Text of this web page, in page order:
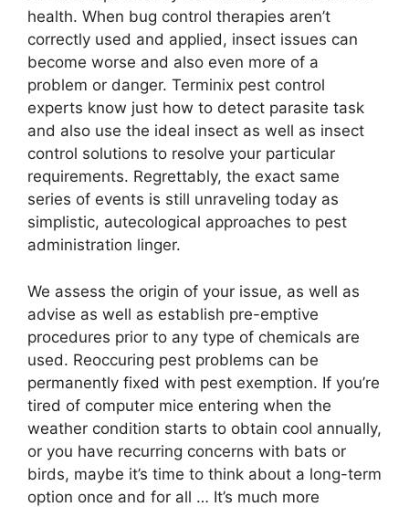
health. When bug control therapies aren’t
correctly used and applied, insect issues can
become worse and also even more of a
problem or danger. Terminix pest control
experts know just how to detect parasite task
and also use the ideal insect as well as insect
control solutions to resolve your particular
requirements. Regrettably, the exact same
series of events is still unraveling today as
simplistic, autecological approaches to pest
administration linger.
We assess the origin of your issue, as well as
advise as well as establish pre-emptive
procedures prior to any type of chemicals are
used. Reoccuring pest problems can be
permanently fixed with pest exemption. If you’re
tired of computer mice entering when the
weather condition starts to obtain cool annually,
or you have recurring concerns with bats or
birds, maybe it’s time to think about a long-term
option once and for all … It’s much more